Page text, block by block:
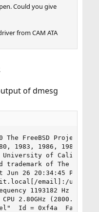
Could you give
from CAM ATA
of dmesg
FreeBSD Project.
1983, 1986, 1988,
trademark of The
Jun 26 20:34:45 PDT
email]:/usr/
1193182 Hz
2.80GHz (2800.11-
Id = 0xf4a  Family